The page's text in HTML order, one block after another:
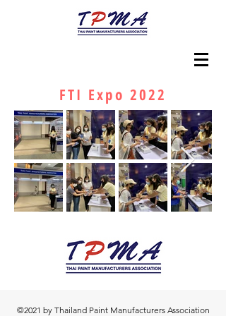
FTI Expo 2022
©2021 by Thailand Paint Manufacturers Association